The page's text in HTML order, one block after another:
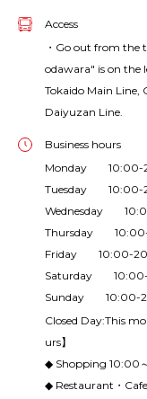
Access
・Go out from the
odawara" is on the
Tokaido Main
Daiyuzan Line.
Business hours
Monday 10:00-
Tuesday 10:00-
Wednesday
Thursday
Friday 10:00-
Saturday
Sunday 10:00-
Closed Day:This
urs】
◆ Shopping 10:00
◆ Restaurant・